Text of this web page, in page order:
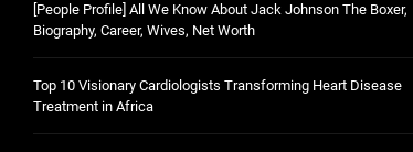
Dangote Refinery IPO:
[People Profile] All We Know About Jack Johnson The Boxer,
Biography, Career, Wives, Net Worth
Top 10 Visionary Cardiologists Transforming Heart Disease
Treatment in Africa